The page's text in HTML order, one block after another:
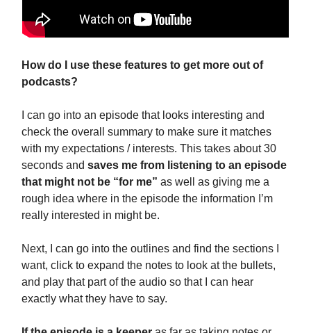
How do I use these features to get more out of
podcasts?
I can go into an episode that looks interesting and
check the overall summary to make sure it matches
with my expectations / interests. This takes about 30
seconds and saves me from listening to an episode
that might not be “for me” as well as giving me a
rough idea where in the episode the information I’m
really interested in might be.
Next, I can go into the outlines and find the sections I
want, click to expand the notes to look at the bullets,
and play that part of the audio so that I can hear
exactly what they have to say.